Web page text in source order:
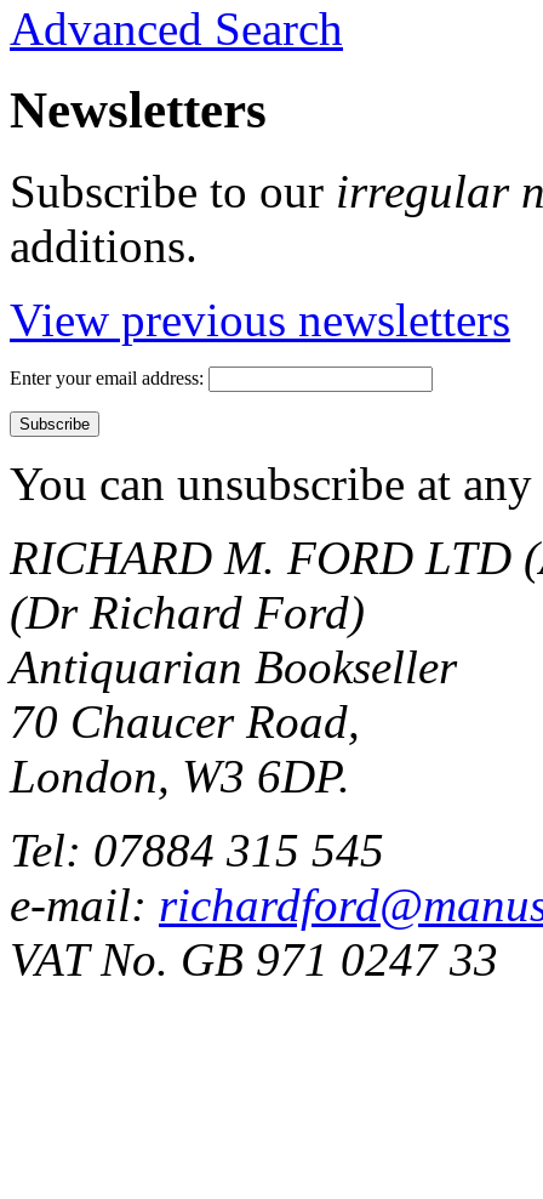
Advanced Search
Newsletters
Subscribe to our irregular
additions.
View previous newsletters
Enter your email address:
You can unsubscribe at
RICHARD M. FORD LTD
(Dr Richard Ford)
Antiquarian Bookseller
70 Chaucer Road,
London, W3 6DP.
Tel: 07884 315 545
e-mail:
VAT No. GB 971 0247 33